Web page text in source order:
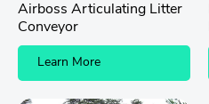
Airboss Articulating Litter
Conveyor
Learn More